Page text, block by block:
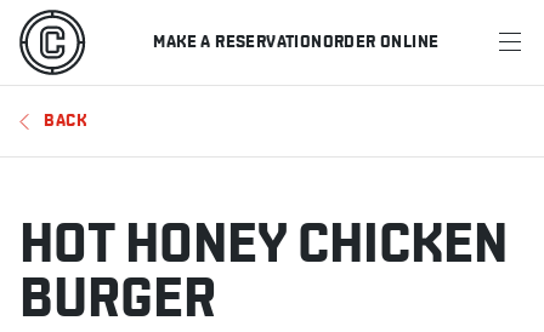
MAKE A RESERVATIONORDER ONLINE
MENU
RESTAURANTS
OFFERS & PROMOTIONS
GIFT CARDS
BACK
HOT HONEY CHICKEN
BURGER